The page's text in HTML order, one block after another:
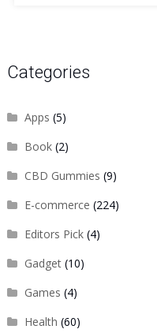
Categories
Apps (5)
Book(2)
CBD Gummies (9)
E-commerce (224)
Editors Pick(4)
Gadget(10)
Games (4)
Health (60)